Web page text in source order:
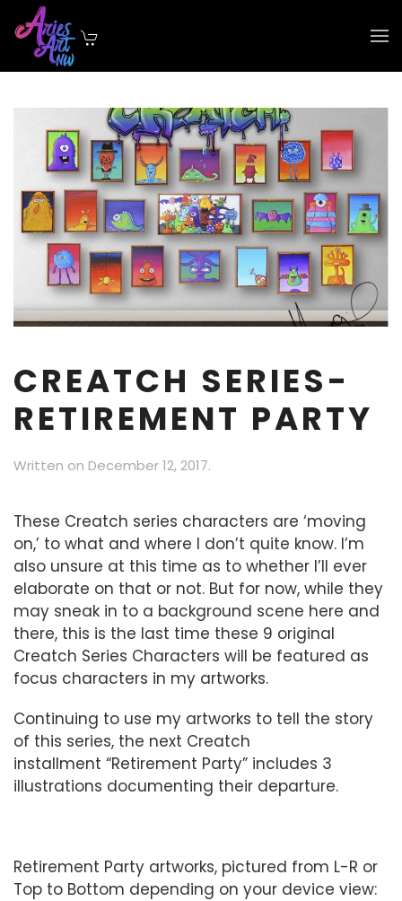
Skip to main content
CREATCH SERIES-
RETIREMENT PARTY
Written on December 12, 2017.
These Creatch series characters are ‘moving
on,’ to what and where I don’t quite know. I’m
also unsure at this time as to whether I’ll ever
elaborate on that or not. But for now, while they
may sneak in to a background scene here and
there, this is the last time these 9 original
Creatch Series Characters will be featured as
focus characters in my artworks.
Continuing to use my artworks to tell the story
of this series, the next Creatch
installment “Retirement Party” includes 3
illustrations documenting their departure.
Retirement Party artworks, pictured from L-R or
Top to Bottom depending on your device view: